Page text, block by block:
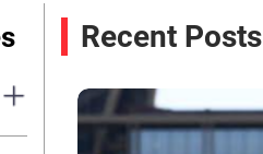
Recent Posts